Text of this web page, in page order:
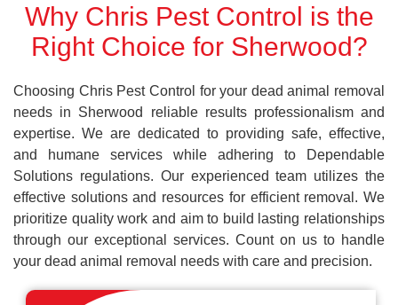
Why Chris Pest Control is the
Right Choice for Sherwood?
Choosing Chris Pest Control for your dead animal removal
needs in Sherwood reliable results professionalism and
expertise. We are dedicated to providing safe, effective,
and humane services while adhering to Dependable
Solutions regulations. Our experienced team utilizes the
effective solutions and resources for efficient removal. We
prioritize quality work and aim to build lasting relationships
through our exceptional services. Count on us to handle
your dead animal removal needs with care and precision.